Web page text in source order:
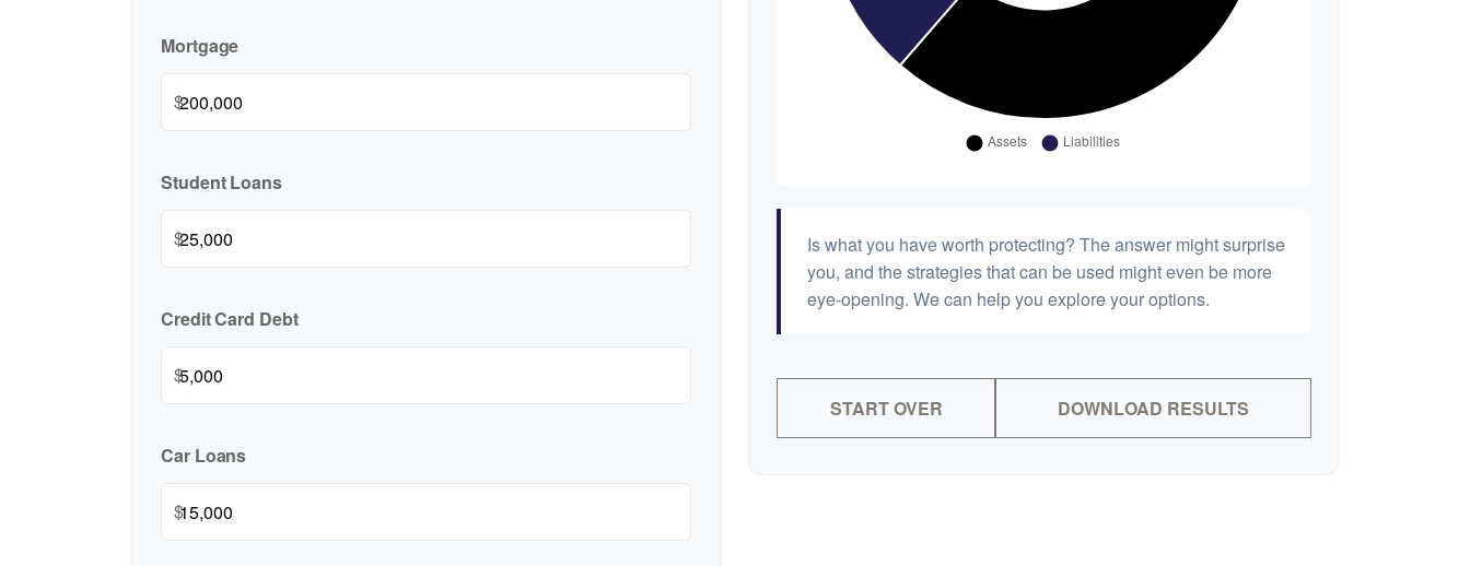
Mortgage
$
Student Loans
$
Credit Card Debt
$
Car Loans
$
Is what you have worth protecting? The answer might surprise
you, and the strategies that can be used might even be more
eye-opening. We can help you explore your options.
START OVER DOWNLOAD RESULTS